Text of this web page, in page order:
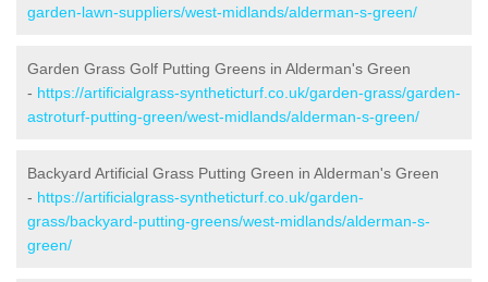
garden-lawn-suppliers/west-midlands/alderman-s-green/
Garden Grass Golf Putting Greens in Alderman's Green
- https://artificialgrass-syntheticturf.co.uk/garden-grass/garden-
astroturf-putting-green/west-midlands/alderman-s-green/
Backyard Artificial Grass Putting Green in Alderman's Green
- https://artificialgrass-syntheticturf.co.uk/garden-
grass/backyard-putting-greens/west-midlands/alderman-s-
green/